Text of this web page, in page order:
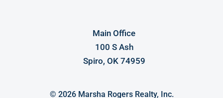
Main Office
100 S Ash
Spiro, OK 74959
© 2026 Marsha Rogers Realty, Inc.
LOGIN